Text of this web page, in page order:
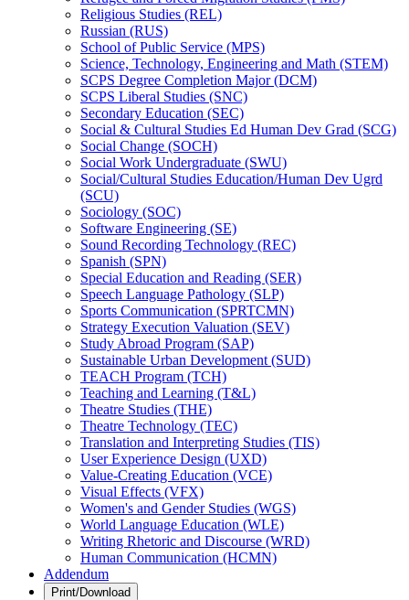
Religious Studies (REL)
Russian (RUS)
School of Public Service (MPS)
Science, Technology, Engineering and Math (STEM)
SCPS Degree Completion Major (DCM)
SCPS Liberal Studies (SNC)
Secondary Education (SEC)
Social &​ Cultural Studies Ed Human Dev Grad (SCG)
Social Change (SOCH)
Social Work Undergraduate (SWU)
Social/​Cultural Studies Education/​Human Dev Ugrd
(SCU)
Sociology (SOC)
Software Engineering (SE)
Sound Recording Technology (REC)
Spanish (SPN)
Special Education and Reading (SER)
Speech Language Pathology (SLP)
Sports Communication (SPRTCMN)
Strategy Execution Valuation (SEV)
Study Abroad Program (SAP)
Sustainable Urban Development (SUD)
TEACH Program (TCH)
Teaching and Learning (T&​L)
Theatre Studies (THE)
Theatre Technology (TEC)
Translation and Interpreting Studies (TIS)
User Experience Design (UXD)
Value-​Creating Education (VCE)
Visual Effects (VFX)
Women's and Gender Studies (WGS)
World Language Education (WLE)
Writing Rhetoric and Discourse (WRD)
Human Communication (HCMN)
Addendum
Print/Download